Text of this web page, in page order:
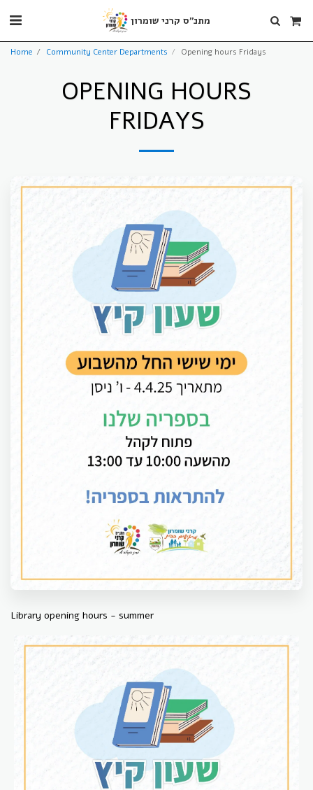
מתנ"ס קרני שומרון
Home Community Center Departments Opening hours Fridays
OPENING HOURS
FRIDAYS
Library opening hours - summer